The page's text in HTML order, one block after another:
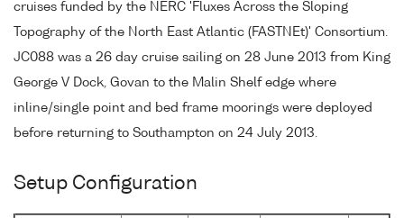
cruises funded by the NERC 'Fluxes Across the Sloping
Topography of the North East Atlantic (FASTNEt)' Consortium.
JC088 was a 26 day cruise sailing on 28 June 2013 from King
George V Dock, Govan to the Malin Shelf edge where
inline/single point and bed frame moorings were deployed
before returning to Southampton on 24 July 2013.
Setup Configuration